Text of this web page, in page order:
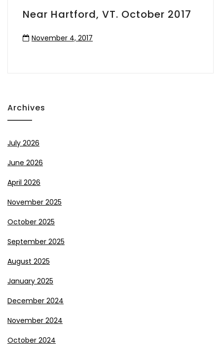
Near Hartford, VT. October 2017
November 4, 2017
Archives
July 2026
June 2026
April 2026
November 2025
October 2025
September 2025
August 2025
January 2025
December 2024
November 2024
October 2024